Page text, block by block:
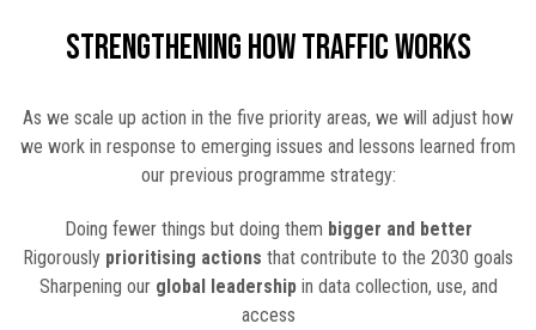
Strengthening How TRAFFIC Works
As we scale up action in the five priority areas, we will adjust how
we work in response to emerging issues and lessons learned from
our previous programme strategy:
Doing fewer things but doing them bigger and better
Rigorously prioritising actions that contribute to the 2030 goals
Sharpening our global leadershipin data collection, use, and
access